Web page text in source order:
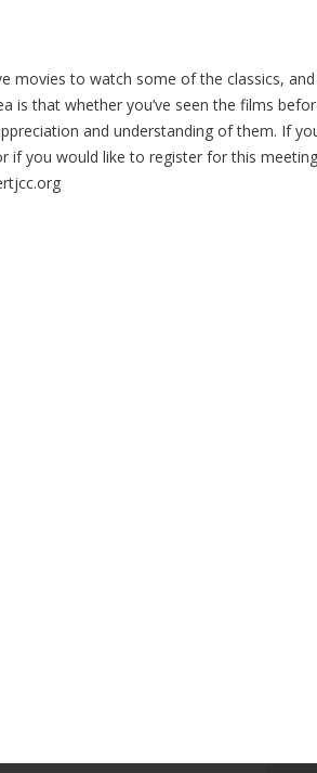
movies to watch some of the classics,
is that whether you’ve seen the films
and understanding of them. If
if you would like to register for this